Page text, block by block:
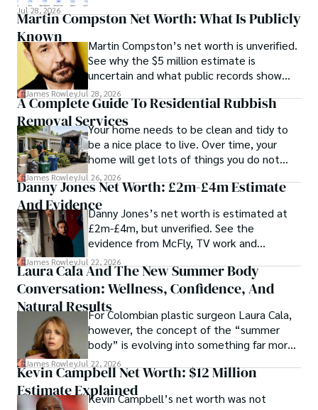
Jul 28, 2026
Martin Compston Net Worth: What Is Publicly
Known
Martin Compston’s net worth is unverified.
See why the $5 million estimate is
uncertain and what public records show
about his career and business links.
James RowleyJul 28, 2026
A Complete Guide To Residential Rubbish
Removal ServicesYour home needs to be clean and tidy to
be a nice place to live. Over time, your
home will get lots of things you do not
want anymore, like furniture that is broken,
appliances that do not work, rubbish from
your garden, boxes and other household
waste.
James RowleyJul 26, 2026
Danny Jones Net Worth: £2m-£4m Estimate
And EvidenceDanny Jones’s net worth is estimated at
£2m-£4m, but unverified. See the
evidence from McFly, TV work and
Companies House records.
James RowleyJul 22, 2026
Laura Cala And The New Summer Body
Conversation: Wellness, Confidence, And
Natural ResultsFor Colombian plastic surgeon Laura Cala,
however, the concept of the “summer
body” is evolving into something far more
meaningful—one that prioritizes health,
self-confidence, and overall well-being.
James RowleyJul 22, 2026
Kevin Campbell Net Worth: $12 Million
Estimate ExplainedKevin Campbell’s net worth was not